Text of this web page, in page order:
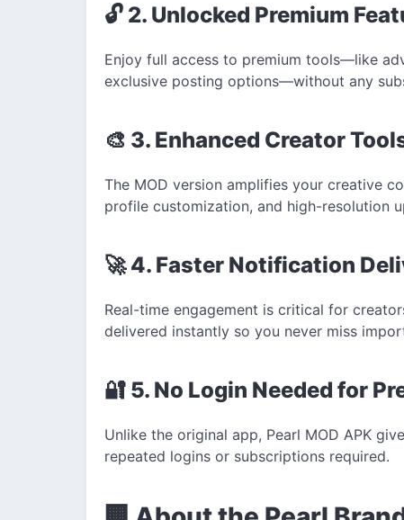
🔓 2. Unlocked Premium
Enjoy full access to premium tools—like
exclusive posting options—without any
🎨 3. Enhanced Creator
The MOD version amplifies your creative
profile customization, and high-resolution
🚀 4. Faster Notification
Real-time engagement is critical for
delivered instantly so you never miss
🔐 5. No Login Needed for
Unlike the original app, Pearl MOD APK
repeated logins or subscriptions required.